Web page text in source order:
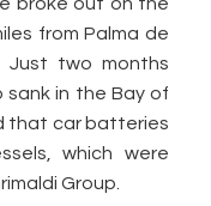
from Palma de
Just two months
sank in the Bay of
that car batteries
which were
Group.